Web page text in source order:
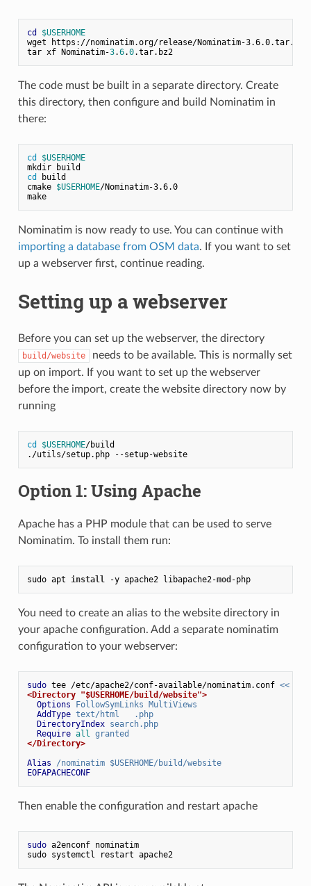
cd
$USERHOME
wget https://nominatim.org/release/Nominatim-3.6.0.tar.bz2
tar xf Nominatim-3.6.0 .tar.bz2
The code must be built in a separate directory. Create
this directory, then configure and build Nominatim in
there:
cd
$USERHOME
mkdir build
cd
build
cmake $USERHOME/Nominatim-3.6.0
make
Nominatim is now ready to use. You can continue with
importing a database from OSM data. If you want to set
up a webserver first, continue reading.
Setting up a webserver
Before you can set up the webserver, the directory
build/website
needs to be available. This is normally set
up on import. If you want to set up the webserver
before the import, create the website directory now by
running
cd $USERHOME/build
./utils/setup.php --setup-website
Option 1: Using Apache
Apache has a PHP module that can be used to serve
Nominatim. To install them run:
sudo apt install -y apache2 libapache2-mod -php
You need to create an alias to the website directory in
your apache configuration. Add a separate nominatim
configuration to your webserver:
sudo tee /etc/apache2/conf-available/nominatim.conf <<
<Directory "$USERHOME/build/website">
Options FollowSymLinks MultiViews
AddType text/html   .php
DirectoryIndex search.php
Require all granted
</Directory>
Alias /nominatim $USERHOME/build/website
EOFAPACHECONF
Then enable the configuration and restart apache
sudo a2enconf nominatim
sudo systemctl restart apache2